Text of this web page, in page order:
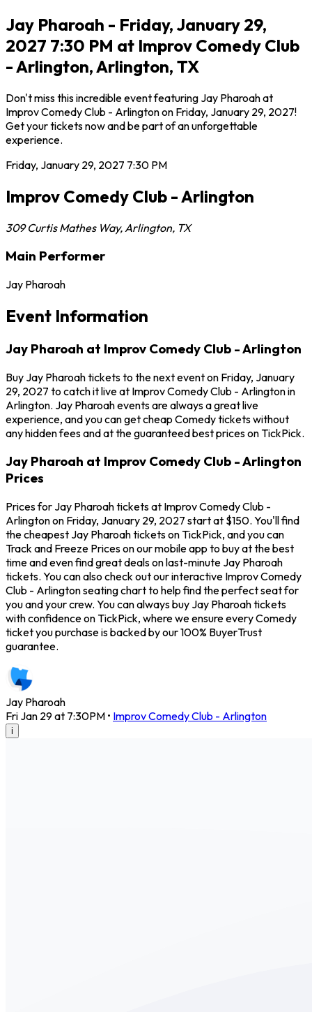
Jay Pharoah - Friday, January 29,
2027 7:30 PM at Improv Comedy Club
- Arlington, Arlington, TX
Don't miss this incredible event featuring Jay Pharoah at
Improv Comedy Club - Arlington on Friday, January 29, 2027!
Get your tickets now and be part of an unforgettable
experience.
Friday, January 29, 2027 7:30 PM
Improv Comedy Club - Arlington
309 Curtis Mathes Way, Arlington, TX
Main Performer
Jay Pharoah
Event Information
Jay Pharoah at Improv Comedy Club - Arlington
Buy Jay Pharoah tickets to the next event on Friday, January
29, 2027 to catch it live at Improv Comedy Club - Arlington in
Arlington. Jay Pharoah events are always a great live
experience, and you can get cheap Comedy tickets without
any hidden fees and at the guaranteed best prices on TickPick.
Jay Pharoah at Improv Comedy Club - Arlington
Prices
Prices for Jay Pharoah tickets at Improv Comedy Club -
Arlington on Friday, January 29, 2027 start at $150. You'll find
the cheapest Jay Pharoah tickets on TickPick, and you can
Track and Freeze Prices on our mobile app to buy at the best
time and even find great deals on last-minute Jay Pharoah
tickets. You can also check out our interactive Improv Comedy
Club - Arlington seating chart to help find the perfect seat for
you and your crew. You can always buy Jay Pharoah tickets
with confidence on TickPick, where we ensure every Comedy
ticket you purchase is backed by our 100% BuyerTrust
guarantee.
Jay Pharoah
Fri Jan 29 at 7:30PM • Improv Comedy Club - Arlington
i